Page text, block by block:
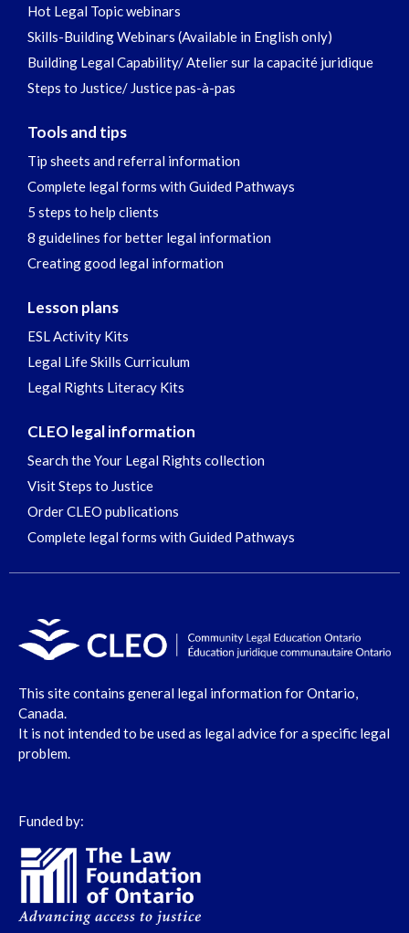
Hot Legal Topic webinars
Skills-Building Webinars (Available in English only)
Building Legal Capability/ Atelier sur la capacité juridique
Steps to Justice/ Justice pas-à-pas
Tools and tips
Tip sheets and referral information
Complete legal forms with Guided Pathways
5 steps to help clients
8 guidelines for better legal information
Creating good legal information
Lesson plans
ESL Activity Kits
Legal Life Skills Curriculum
Legal Rights Literacy Kits
CLEO legal information
Search the Your Legal Rights collection
Visit Steps to Justice
Order CLEO publications
Complete legal forms with Guided Pathways
This site contains general legal information for Ontario,
Canada.
It is not intended to be used as legal advice for a specific legal
problem.
Funded by: